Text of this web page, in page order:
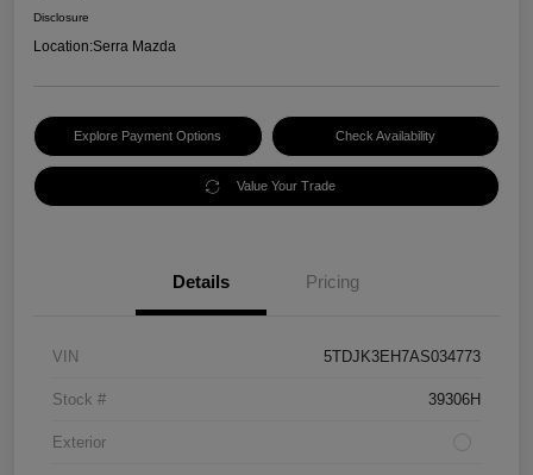
Disclosure
Location:Serra Mazda
Explore Payment Options Check Availability
Value Your Trade
Details Pricing
VIN 5TDJK3EH7AS034773
Stock # 39306H
Exterior